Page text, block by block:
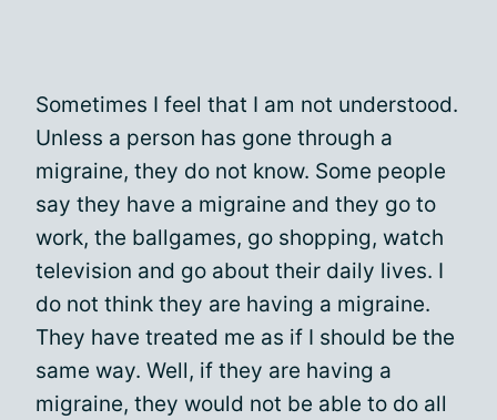
Sometimes I feel that I am not understood.
Unless a person has gone through a
migraine, they do not know. Some people
say they have a migraine and they go to
work, the ballgames, go shopping, watch
television and go about their daily lives. I
do not think they are having a migraine.
They have treated me as if I should be the
same way. Well, if they are having a
migraine, they would not be able to do all